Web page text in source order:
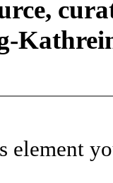
element